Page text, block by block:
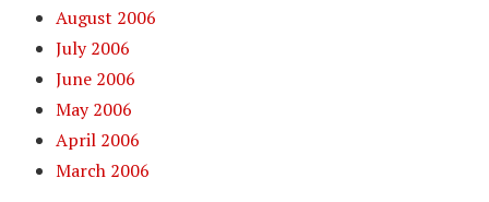
August 2006
July 2006
June 2006
May 2006
April 2006
March 2006